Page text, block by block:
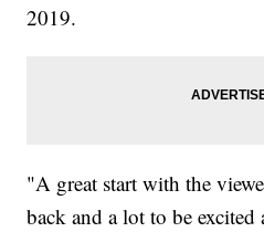
2019.
"A great start with the
back and a lot to be